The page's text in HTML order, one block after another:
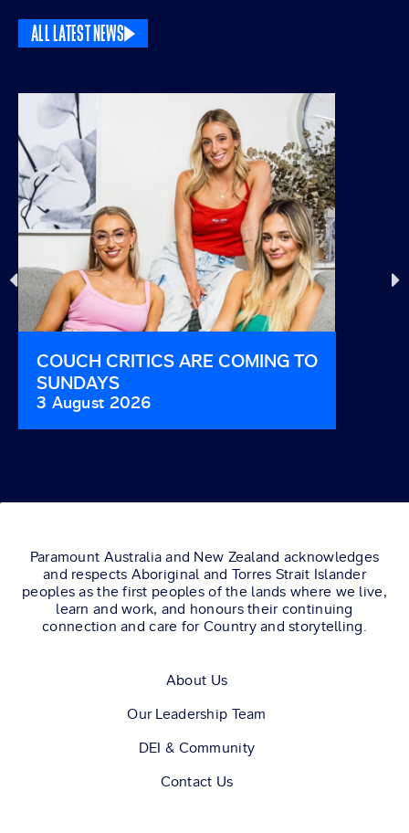
ALL LATEST NEWS
COUCH CRITICS ARE COMING TO
SUNDAYS
3 August 2026
Paramount Australia and New Zealand acknowledges
and respects Aboriginal and Torres Strait Islander
peoples as the first peoples of the lands where we live,
learn and work, and honours their continuing
connection and care for Country and storytelling.
About Us
Our Leadership Team
DEI & Community
Contact Us